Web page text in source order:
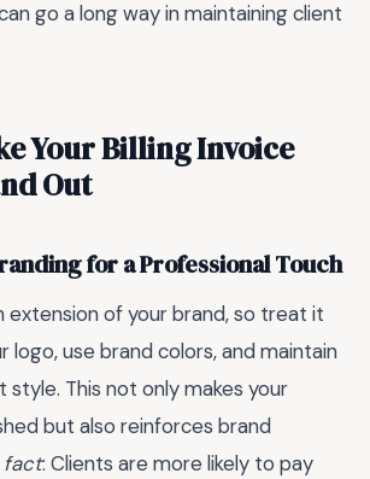
go a long way in maintaining client
Your Billing Invoice
Out
for a Professional Touch
extension of your brand, so treat it
logo, use brand colors, and maintain
This not only makes your
but also reinforces brand
fact: Clients are more likely to pay